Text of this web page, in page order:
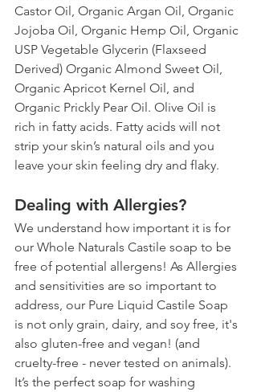
Castor Oil, Organic Argan Oil, Organic
Jojoba Oil, Organic Hemp Oil, Organic
USP Vegetable Glycerin (Flaxseed
Derived) Organic Almond Sweet Oil,
Organic Apricot Kernel Oil, and
Organic Prickly Pear Oil. Olive Oil is
rich in fatty acids. Fatty acids will not
strip your skin’s natural oils and you
leave your skin feeling dry and flaky.
Dealing with Allergies?
We understand how important it is for
our Whole Naturals Castile soap to be
free of potential allergens! As Allergies
and sensitivities are so important to
address, our Pure Liquid Castile Soap
is not only grain, dairy, and soy free, it's
also gluten-free and vegan! (and
cruelty-free - never tested on animals).
It’s the perfect soap for washing